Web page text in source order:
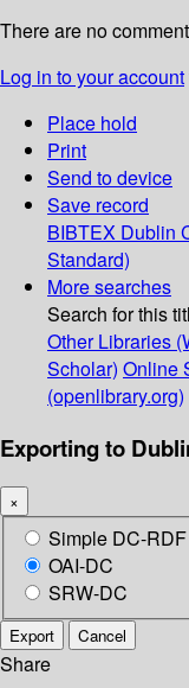
There are no
Log in to your account
Place hold
Print
Send to device
Save record
BIBTEX Dublin
Standard)
More searches
Search for this
Other Libraries
Scholar) Online
(openlibrary.org)
Exporting to
×
Simple DC-RDF
OAI-DC
SRW-DC
Export Cancel
Share